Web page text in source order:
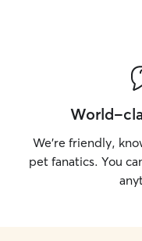
World-
We’re friendly,
pet fanatics. You